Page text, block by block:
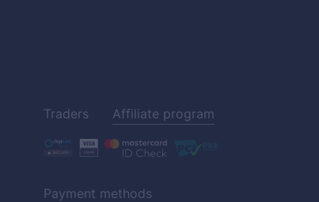
Traders Affiliate program
Payment methods